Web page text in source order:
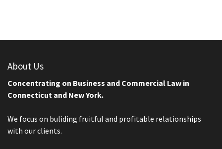
About Us
Concentrating on Business and Commercial Law in
Connecticut and New York.
We focus on buliding fruitful and profitable relationships
with our clients.